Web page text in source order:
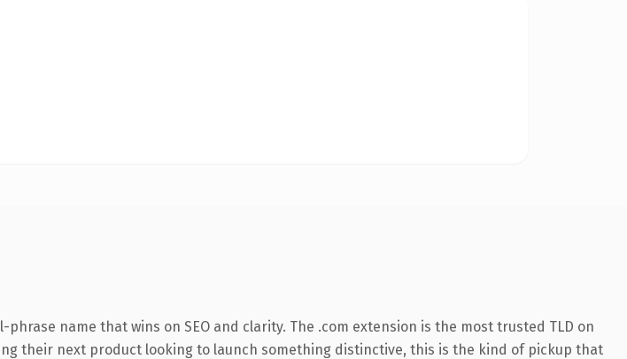
name that wins on SEO and clarity. The .com extension is the most trusted TLD on
their next product looking to launch something distinctive, this is the kind of pickup that